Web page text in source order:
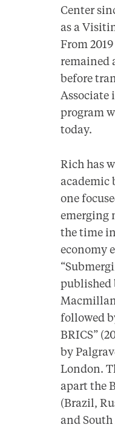
Center
as a
From
remained
before
Associate
program
today.
Rich has
academic
one
emerging
the time
economy
published
followed
BRICS”
by
London.
apart the
(Brazil,
and